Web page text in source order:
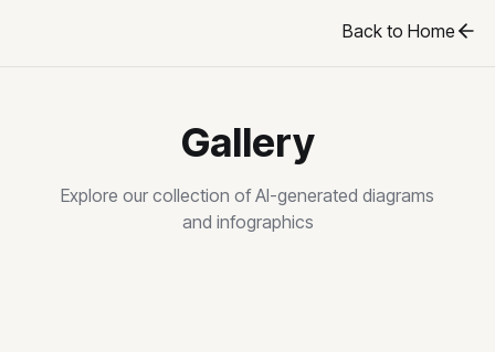
Back to Home
Gallery
Explore our collection of AI-generated diagrams
and infographics